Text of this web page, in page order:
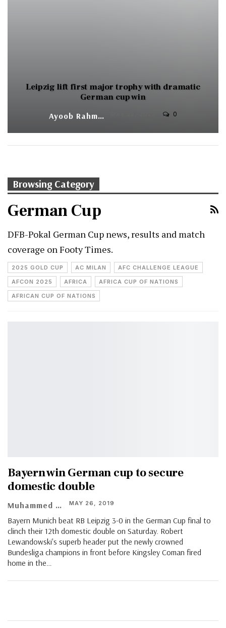
Leipzig lift first major trophy with dramatic
German cup win
Ayoob Rahman 0
Browsing Category
German Cup
DFB-Pokal German Cup news, results and match
coverage on Footy Times.
2025 GOLD CUP AC MILAN
AFC CHALLENGE LEAGUE
AFCON 2025
AFRICA
AFRICA CUP OF NATIONS
AFRICAN CUP OF NATIONS
Bayern win German cup to secure
domestic double
Muhammed Vasil MAY 26, 2019
Bayern Munich beat RB Leipzig 3-0 in the German Cup final to
clinch their 12th domestic double on Saturday. Robert
Lewandowski's superb header put the newly crowned
Bundesliga champions in front before Kingsley Coman fired
home in the…